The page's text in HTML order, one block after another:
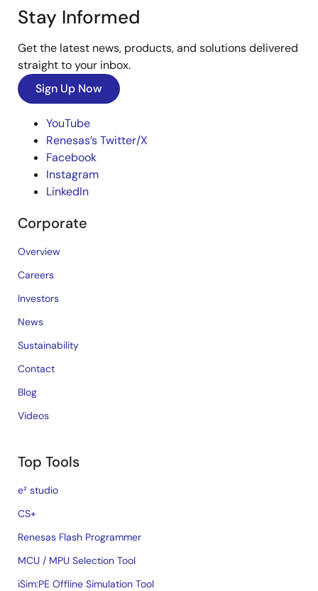
Stay Informed
Get the latest news, products, and solutions delivered
straight to your inbox.
Sign Up Now
YouTube
Renesas’s Twitter/X
Facebook
Instagram
LinkedIn
Corporate
Overview
Careers
Investors
News
Sustainability
Contact
Blog
Videos
Top Tools
e² studio
CS+
Renesas Flash Programmer
MCU / MPU Selection Tool
iSim:PE Offline Simulation Tool